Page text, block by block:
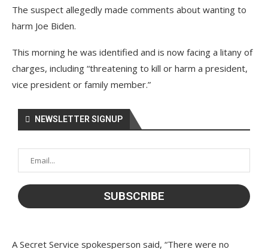
The suspect allegedly made comments about wanting to
harm Joe Biden.
This morning he was identified and is now facing a litany of
charges, including “threatening to kill or harm a president,
vice president or family member.”
NEWSLETTER SIGNUP
A Secret Service spokesperson said, “There were no